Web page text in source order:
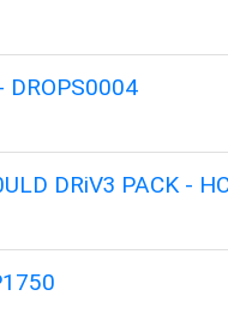
DROPS0004
DRiV3 PACK -